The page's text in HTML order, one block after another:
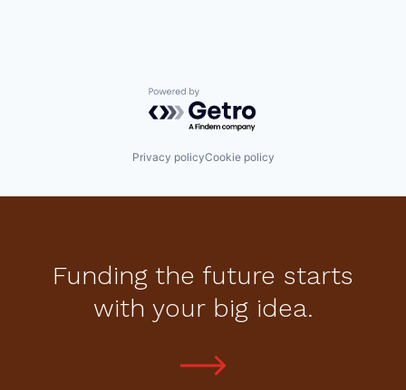
Powered by Getro.com
Privacy policyCookie policy
Funding the future starts
with your big idea.